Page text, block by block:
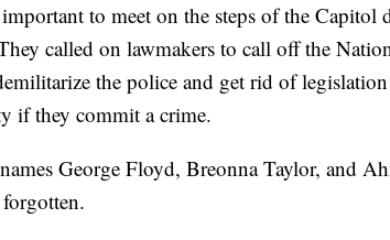
to meet on the steps of the
called on lawmakers to call off the
the police and get rid of
if they commit a crime.
George Floyd, Breonna Taylor, and